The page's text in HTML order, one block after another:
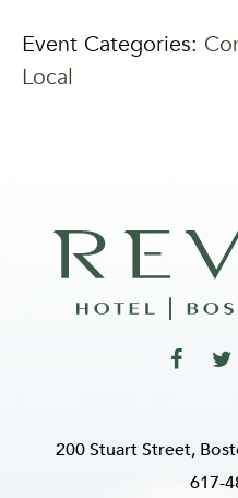
Event Categories:
Local
200 Stuart Street,
617-